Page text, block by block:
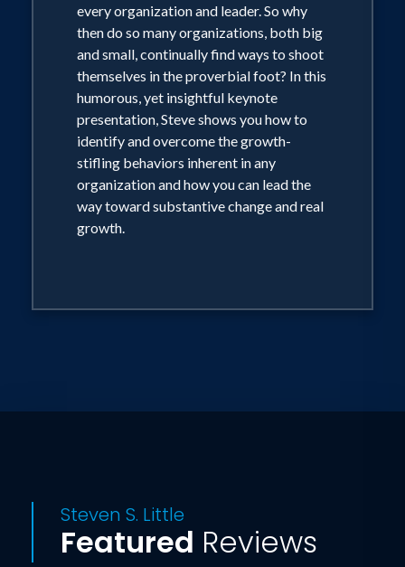
every organization and leader. So why
then do so many organizations, both big
and small, continually find ways to shoot
themselves in the proverbial foot? In this
humorous, yet insightful keynote
presentation, Steve shows you how to
identify and overcome the growth-
stifling behaviors inherent in any
organization and how you can lead the
way toward substantive change and real
growth.
Steven S. Little
Featured Reviews